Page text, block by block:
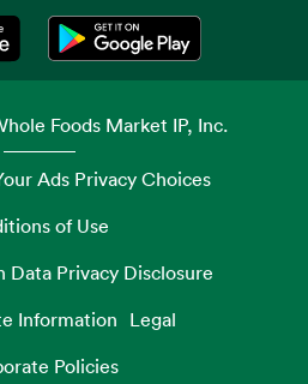
in a new tabOpens in a new tab
Foods Market IP, Inc.
Ads Privacy Choices
of Use
Data Privacy Disclosure
Information Legal
Policies